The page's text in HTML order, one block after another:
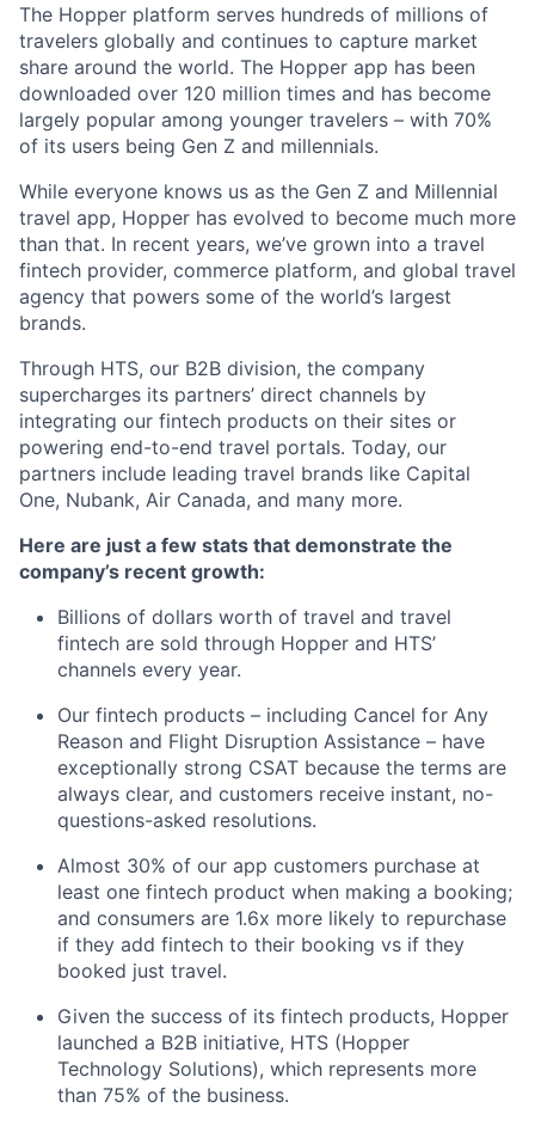
The Hopper platform serves hundreds of millions of
travelers globally and continues to capture market
share around the world. The Hopper app has been
downloaded over 120 million times and has become
largely popular among younger travelers – with 70%
of its users being Gen Z and millennials.
While everyone knows us as the Gen Z and Millennial
travel app, Hopper has evolved to become much more
than that. In recent years, we’ve grown into a travel
fintech provider, commerce platform, and global travel
agency that powers some of the world’s largest
brands.
Through HTS, our B2B division, the company
supercharges its partners’ direct channels by
integrating our fintech products on their sites or
powering end-to-end travel portals. Today, our
partners include leading travel brands like Capital
One, Nubank, Air Canada, and many more.
Here are just a few stats that demonstrate the
company’s recent growth:
Billions of dollars worth of travel and travel
fintech are sold through Hopper and HTS’
channels every year.
Our fintech products – including Cancel for Any
Reason and Flight Disruption Assistance – have
exceptionally strong CSAT because the terms are
always clear, and customers receive instant, no-
questions-asked resolutions.
Almost 30% of our app customers purchase at
least one fintech product when making a booking;
and consumers are 1.6x more likely to repurchase
if they add fintech to their booking vs if they
booked just travel.
Given the success of its fintech products, Hopper
launched a B2B initiative, HTS (Hopper
Technology Solutions), which represents more
than 75% of the business.